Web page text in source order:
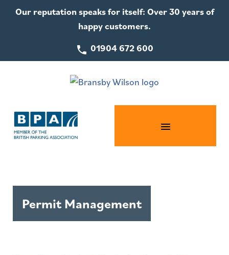
Our reputation speaks for itself: Over 30 years of
happy customers.
01904 672 600
Permit Management